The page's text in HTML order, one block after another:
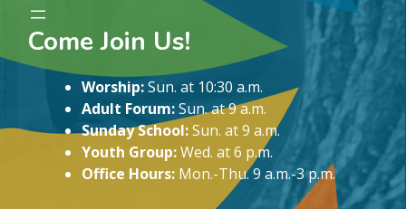
Come Join Us!
Worship:Sun. at 10:30 a.m.
Adult Forum:Sun. at 9 a.m.
Sunday School:Sun. at 9 a.m.
Youth Group:Wed. at 6 p.m.
Office Hours: Mon.-Thu. 9 a.m.-3 p.m.